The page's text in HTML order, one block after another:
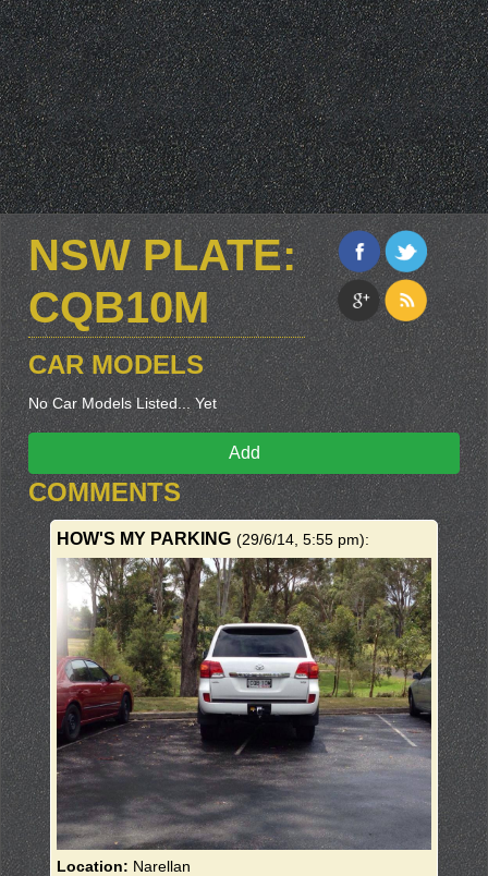
NSW PLATE:
CQB10M
CAR MODELS
No Car Models Listed... Yet
Add
COMMENTS
HOW'S MY PARKING (29/6/14, 5:55 pm):
Location: Narellan